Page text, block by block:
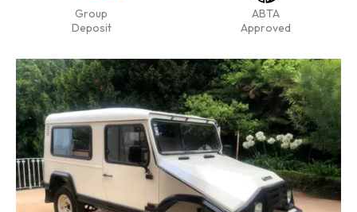
Group
Deposit
ABTA
Approved